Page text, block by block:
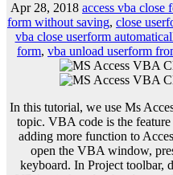
Apr 28, 2018 access vba close
form without saving, close
vba close userform
form, vba unload userform
In this tutorial, we use Ms
topic. VBA code is the
adding more function to
open the VBA window,
keyboard. In Project toolbar,